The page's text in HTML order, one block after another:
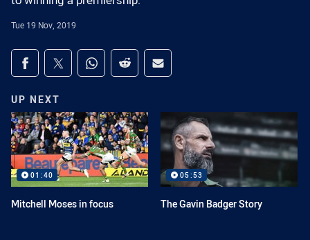
Tue 19 Nov, 2019
Share on social media
Share via Facebook
Share via Twitter
Share via Whats-app
Share via Reddit
Share via Email
UP NEXT
01:40
Mitchell Moses in focus
05:53
The Gavin Badger Story